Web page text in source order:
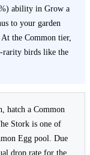
ability in Grow a
to your garden
the Common tier,
rarity birds like the
hatch a Common
Stork is one of
Egg pool. Due
drop rate for the